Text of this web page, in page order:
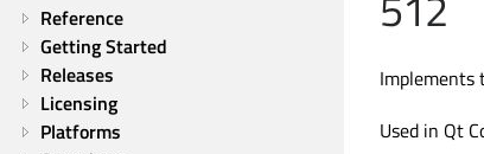
Reference
Getting Started
Releases
Licensing
Platforms
Implements
Used in Qt